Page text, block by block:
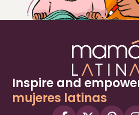
Inspire and
mujeres latinas